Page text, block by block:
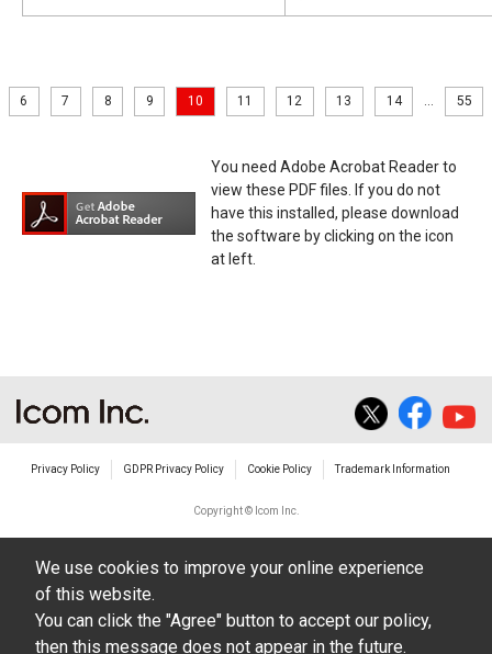
6 7 8 9 10 11 12 13 14 ... 55
You need Adobe Acrobat Reader to
view these PDF files. If you do not
have this installed, please download
the software by clicking on the icon
at left.
Privacy Policy GDPR Privacy Policy Cookie Policy Trademark Information
Copyright © Icom Inc.
We use cookies to improve your online experience
of this website.
You can click the "Agree" button to accept our policy,
then this message does not appear in the future.